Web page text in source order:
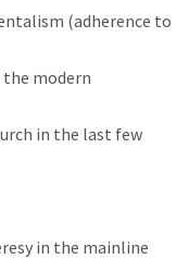
(adherence to
the modern
in the last few
in the mainline